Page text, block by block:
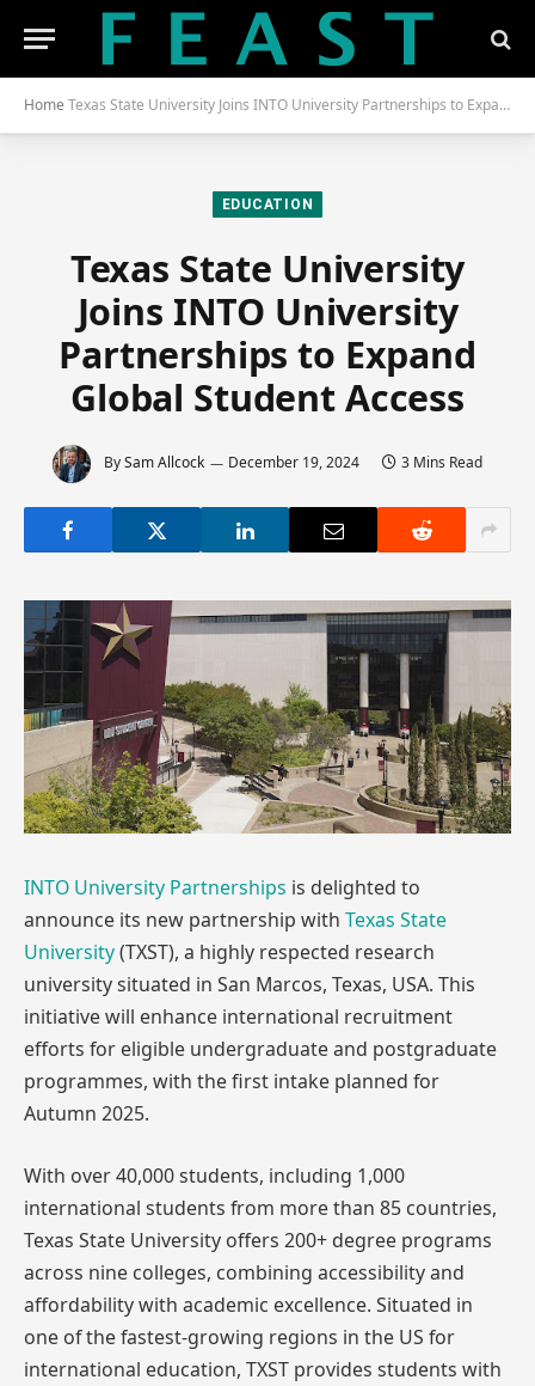
Home Texas State University Joins INTO University Partnerships to Expand Global Student Access
EDUCATION
Texas State University
Joins INTO University
Partnerships to Expand
Global Student Access
BySam Allcock December 19, 2024 3 Mins Read
INTO University Partnerships is delighted to
announce its new partnership with Texas State
University(TXST), a highly respected research
university situated in San Marcos, Texas, USA. This
initiative will enhance international recruitment
efforts for eligible undergraduate and postgraduate
programmes, with the first intake planned for
Autumn 2025.
With over 40,000 students, including 1,000
international students from more than 85 countries,
Texas State University offers 200+ degree programs
across nine colleges, combining accessibility and
affordability with academic excellence. Situated in
one of the fastest-growing regions in the US for
international education, TXST provides students with